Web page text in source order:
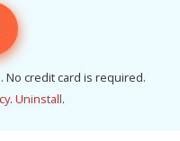
No credit card is required.
. Uninstall.